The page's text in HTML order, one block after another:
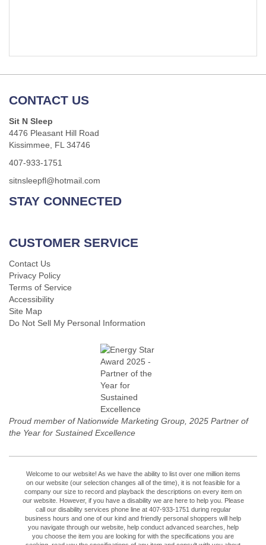
CONTACT US
Sit N Sleep
4476 Pleasant Hill Road
Kissimmee, FL 34746
407-933-1751
sitnsleepfl@hotmail.com
STAY CONNECTED
CUSTOMER SERVICE
Contact Us
Privacy Policy
Terms of Service
Accessibility
Site Map
Do Not Sell My Personal Information
Proud member of Nationwide Marketing Group, 2025 Partner of
the Year for Sustained Excellence
Welcome to our website! As we have the ability to list over one million items
on our website (our selection changes all of the time), it is not feasible for a
company our size to record and playback the descriptions on every item on
our website. However, if you have a disability we are here to help you. Please
call our disability services phone line at 407-933-1751 during regular
business hours and one of our kind and friendly personal shoppers will help
you navigate through our website, help conduct advanced searches, help
you choose the item you are looking for with the specifications you are